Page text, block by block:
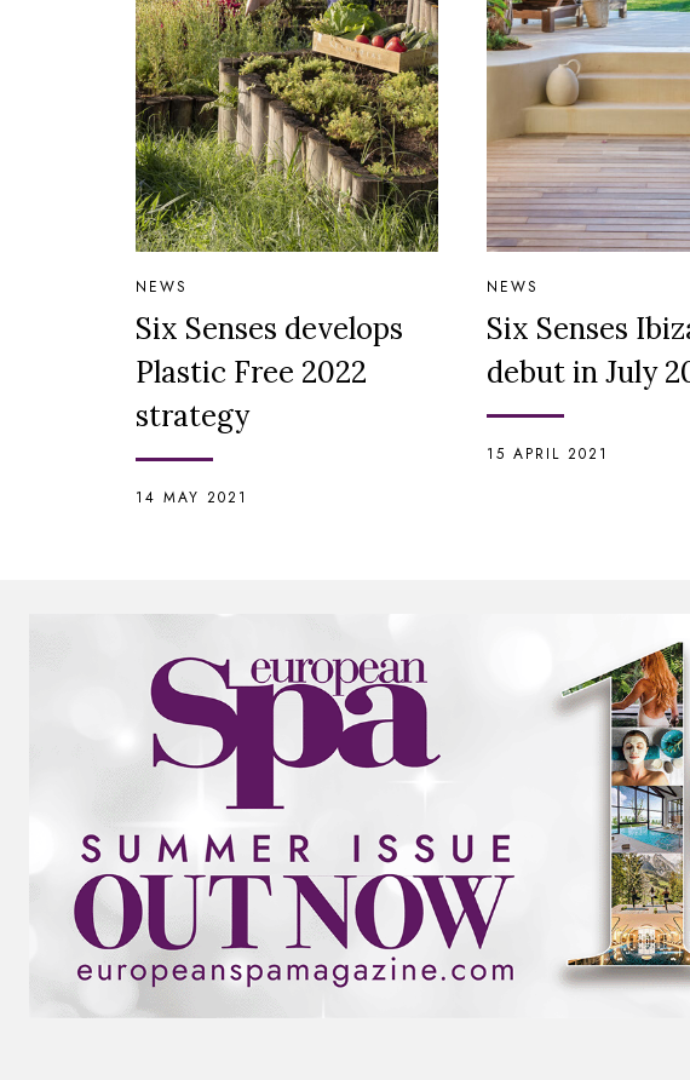
NEWS
Six Senses develops
Plastic Free 2022
strategy
14 MAY 2021
NEWS
Six Senses
debut in July
15 APRIL 2021